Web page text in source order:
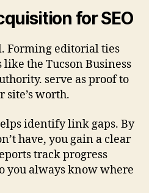
for SEO
Forming editorial ties
the Tucson Business
serve as proof to
site’s worth.
identify link gaps. By
have, you gain a clear
track progress
you always know where